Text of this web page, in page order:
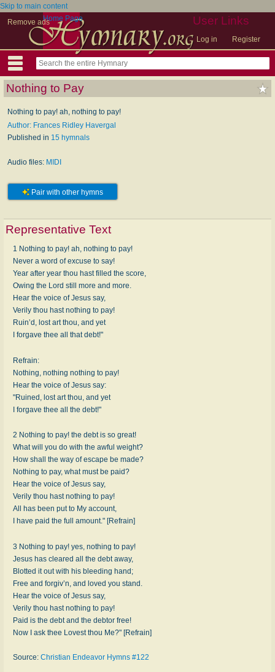
Skip to main content
Remove ads
User Links
Log in Register
Home Page
Nothing to Pay
Nothing to pay! ah, nothing to pay!
Author: Frances Ridley Havergal
Published in 15 hymnals
Audio files: MIDI
Pair with other hymns
Representative Text
1 Nothing to pay! ah, nothing to pay!
Never a word of excuse to say!
Year after year thou hast filled the score,
Owing the Lord still more and more.
Hear the voice of Jesus say,
Verily thou hast nothing to pay!
Ruin’d, lost art thou, and yet
I forgave thee all that debt!"
Refrain:
Nothing, nothing nothing to pay!
Hear the voice of Jesus say:
"Ruined, lost art thou, and yet
I forgave thee all the debt!"
2 Nothing to pay! the debt is so great!
What will you do with the awful weight?
How shall the way of escape be made?
Nothing to pay, what must be paid?
Hear the voice of Jesus say,
Verily thou hast nothing to pay!
All has been put to My account,
I have paid the full amount." [Refrain]
3 Nothing to pay! yes, nothing to pay!
Jesus has cleared all the debt away,
Blotted it out with his bleeding hand;
Free and forgiv’n, and loved you stand.
Hear the voice of Jesus say,
Verily thou hast nothing to pay!
Paid is the debt and the debtor free!
Now I ask thee Lovest thou Me?" [Refrain]
Source: Christian Endeavor Hymns #122